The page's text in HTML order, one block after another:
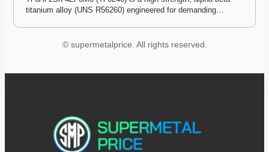
titanium alloy (UNS R56260) engineered for demanding…
© supermetalprice. All rights reserved.